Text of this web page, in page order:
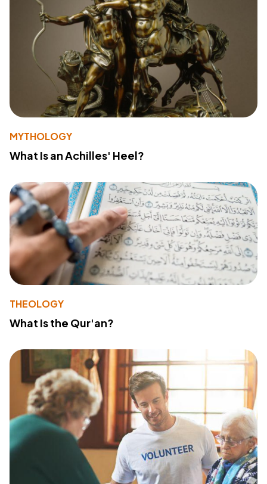
MYTHOLOGY
What Is an Achilles' Heel?
THEOLOGY
What Is the Qur'an?